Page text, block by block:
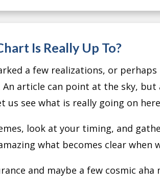
Is Really Up To?
a few realizations, or
article can point at the sky,
see what is really going on
look at your timing, and
what becomes clear when
and maybe a few cosmic aha